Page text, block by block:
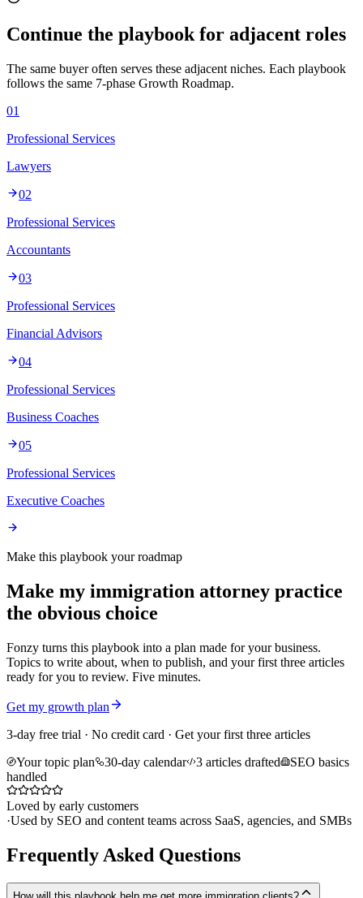
Continue the playbook for adjacent roles
The same buyer often serves these adjacent niches. Each playbook
follows the same 7-phase Growth Roadmap.
01
Professional Services
Lawyers
02
Professional Services
Accountants
03
Professional Services
Financial Advisors
04
Professional Services
Business Coaches
05
Professional Services
Executive Coaches
Make this playbook your roadmap
Make my immigration attorney practice
the obvious choice
Fonzy turns this playbook into a plan made for your business.
Topics to write about, when to publish, and your first three articles
ready for you to review. Five minutes.
Get my growth plan
3-day free trial · No credit card · Get your first three articles
Your topic plan
30-day calendar 3 articles drafted
SEO basics
handled
Loved by early customers
·Used by SEO and content teams across SaaS, agencies, and SMBs
Frequently Asked Questions